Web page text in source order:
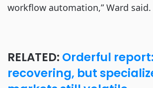
workflow automation,” Ward said.
RELATED: Orderful
recovering, but